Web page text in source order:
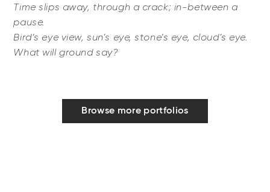
Time slips away, through a crack; in-between a
pause.
Bird’s eye view, sun’s eye, stone’s eye, cloud’s eye.
What will ground say?
Browse more portfolios